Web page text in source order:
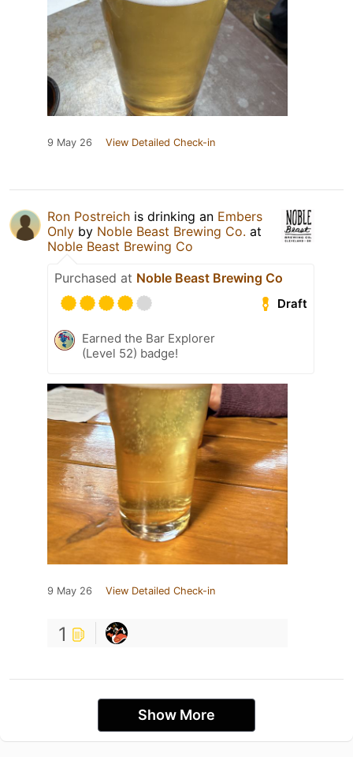
9 May 26 View Detailed Check-in
Ron Postreich is drinking an Embers
Only by Noble Beast Brewing Co. at
Noble Beast Brewing Co
Purchased at Noble Beast Brewing Co
Draft
Earned the Bar Explorer
(Level 52) badge!
9 May 26 View Detailed Check-in
1
Show More